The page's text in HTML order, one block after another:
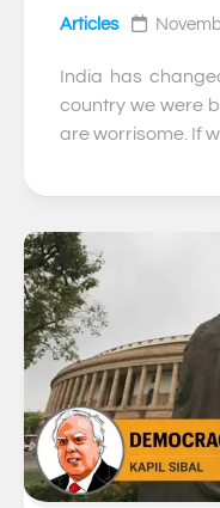
Articles
India has
country we were
are worrisome. If